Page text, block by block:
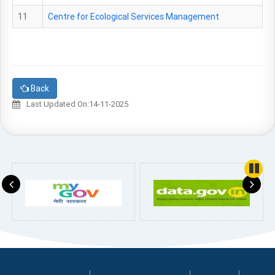
11 Centre for Ecological Services Management
Back
Last Updated On:14-11-2025